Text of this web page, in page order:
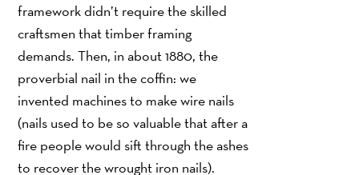
framework didn’t require the skilled
craftsmen that timber framing
demands. Then, in about 1880, the
proverbial nail in the coffin: we
invented machines to make wire nails
(nails used to be so valuable that after a
fire people would sift through the ashes
to recover the wrought iron nails).